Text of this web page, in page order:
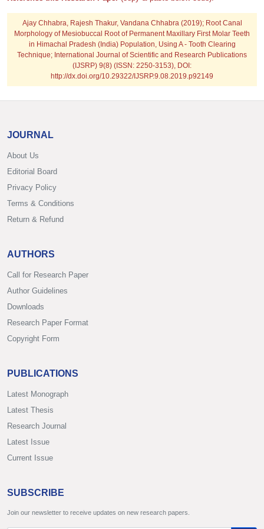
Ajay Chhabra, Rajesh Thakur, Vandana Chhabra (2019); Root Canal
Morphology of Mesiobuccal Root of Permanent Maxillary First Molar Teeth
in Himachal Pradesh (India) Population, Using A - Tooth Clearing
Technique; International Journal of Scientific and Research Publications
(IJSRP) 9(8) (ISSN: 2250-3153), DOI:
http://dx.doi.org/10.29322/IJSRP.9.08.2019.p92149
JOURNAL
About Us
Editorial Board
Privacy Policy
Terms & Conditions
Return & Refund
AUTHORS
Call for Research Paper
Author Guidelines
Downloads
Research Paper Format
Copyright Form
PUBLICATIONS
Latest Monograph
Latest Thesis
Research Journal
Latest Issue
Current Issue
SUBSCRIBE
Join our newsletter to receive updates on new research papers.